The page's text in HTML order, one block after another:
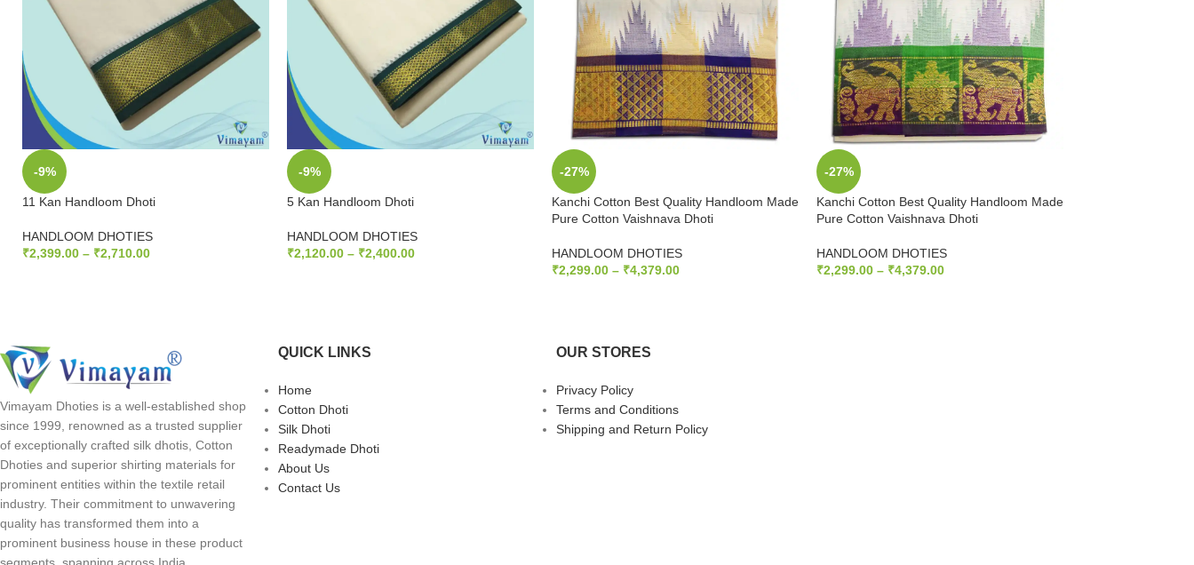
-9%
11 Kan Handloom Dhoti
HANDLOOM DHOTIES
₹2,399.00 – ₹2,710.00
-9%
5 Kan Handloom Dhoti
HANDLOOM DHOTIES
₹2,120.00 – ₹2,400.00
-27%
Kanchi Cotton Best Quality Handloom Made
Pure Cotton Vaishnava Dhoti
HANDLOOM DHOTIES
₹2,299.00 – ₹4,379.00
-27%
Kanchi Cotton Best Quality Handloom Made
Pure Cotton Vaishnava Dhoti
HANDLOOM DHOTIES
₹2,299.00 – ₹4,379.00
Vimayam Dhoties is a well-established shop
since 1999, renowned as a trusted supplier
of exceptionally crafted silk dhotis, Cotton
Dhoties and superior shirting materials for
prominent entities within the textile retail
industry. Their commitment to unwavering
quality has transformed them into a
prominent business house in these product
QUICK LINKS
Home
Cotton Dhoti
Silk Dhoti
Readymade Dhoti
About Us
Contact Us
OUR STORES
Privacy Policy
Terms and Conditions
Shipping and Return Policy